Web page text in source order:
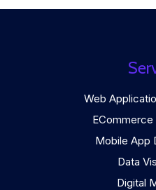
Web
Mobile App
Data
Digital